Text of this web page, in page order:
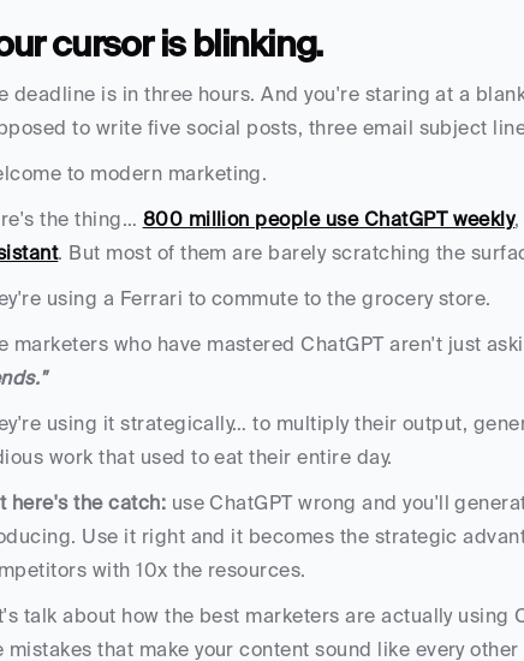
cursor is blinking.
deadline is in three hours. And you're staring at a
to write five social posts, three email subject
to modern marketing.
the thing… 800 million people use ChatGPT weekly
. But most of them are barely scratching the
using a Ferrari to commute to the grocery store.
marketers who have mastered ChatGPT aren't just
using it strategically… to multiply their output,
work that used to eat their entire day.
here's the catch: use ChatGPT wrong and you'll
Use it right and it becomes the strategic
with 10x the resources.
talk about how the best marketers are actually using
mistakes that make your content sound like every